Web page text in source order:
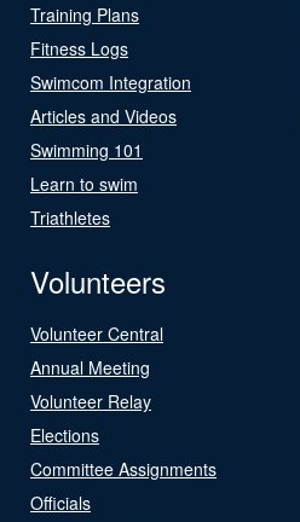
Training Plans
Fitness Logs
Swimcom Integration
Articles and Videos
Swimming 101
Learn to swim
Triathletes
Volunteers
Volunteer Central
Annual Meeting
Volunteer Relay
Elections
Committee Assignments
Officials